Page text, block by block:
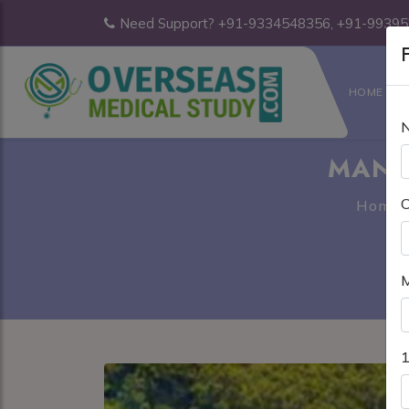
Need Support? +91-9334548356, +91-
HOME
Home